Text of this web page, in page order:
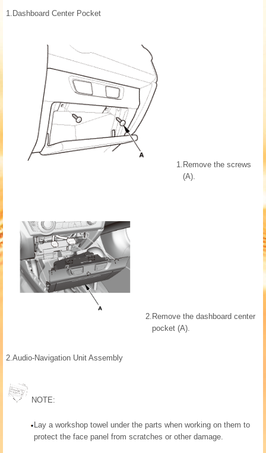
1. Dashboard Center Pocket
1. Remove the screws
(A).
2. Remove the dashboard center
pocket (A).
2.Audio-Navigation Unit Assembly
NOTE:
Lay a workshop towel under the parts when working on them to
protect the face panel from scratches or other damage.